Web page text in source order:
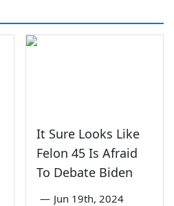
It Sure Looks Like
Felon 45 Is Afraid
To Debate Biden
— Jun 19th, 2024